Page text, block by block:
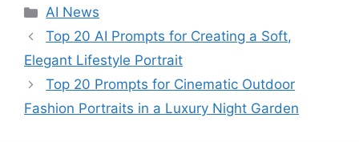
Categories
AI News
Top 20 AI Prompts for Creating a Soft,
Elegant Lifestyle Portrait
Top 20 Prompts for Cinematic Outdoor
Fashion Portraits in a Luxury Night Garden